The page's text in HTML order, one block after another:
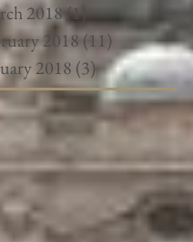
2018(1)1 post
2018 (11) 11 posts
2018 (3)3 posts